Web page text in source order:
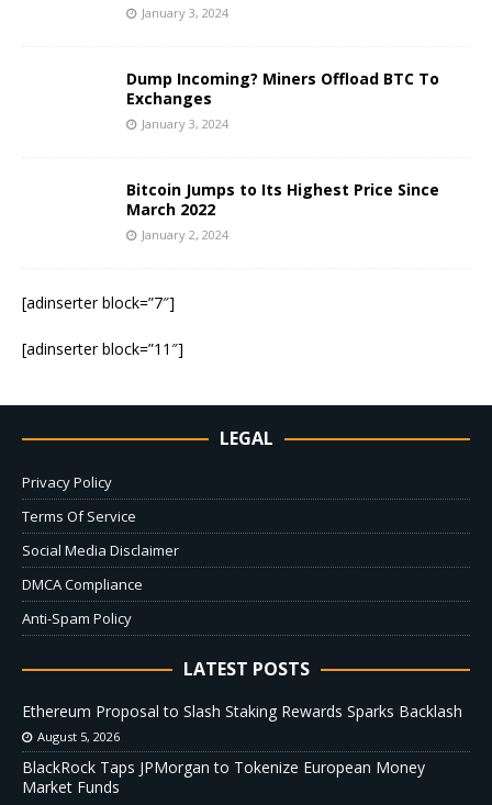
January 3, 2024
Dump Incoming? Miners Offload BTC To
Exchanges
January 3, 2024
Bitcoin Jumps to Its Highest Price Since
March 2022
January 2, 2024
[adinserter block=”7″]
[adinserter block=”11″]
LEGAL
Privacy Policy
Terms Of Service
Social Media Disclaimer
DMCA Compliance
Anti-Spam Policy
LATEST POSTS
Ethereum Proposal to Slash Staking Rewards Sparks Backlash
August 5, 2026
BlackRock Taps JPMorgan to Tokenize European Money
Market Funds